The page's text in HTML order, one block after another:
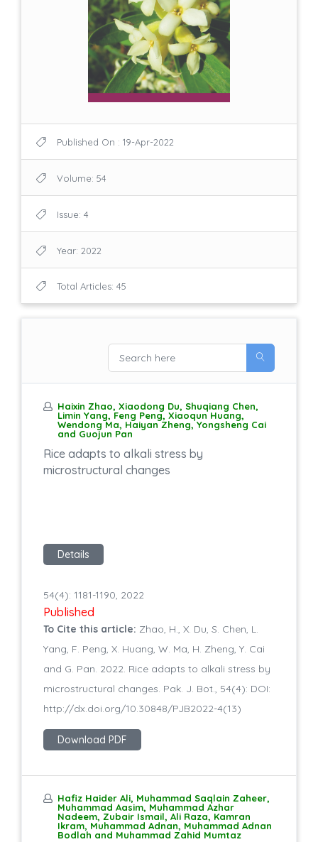
Published On : 19-Apr-2022
Volume: 54
Issue: 4
Year: 2022
Total Articles: 45
Haixin Zhao, Xiaodong Du, Shuqiang Chen,
Limin Yang, Feng Peng, Xiaoqun Huang,
Wendong Ma, Haiyan Zheng, Yongsheng Cai
and Guojun Pan
Rice adapts to alkali stress by
microstructural changes
Details
54(4): 1181-1190, 2022
Published
To Cite this article: Zhao, H., X. Du, S. Chen, L.
Yang, F. Peng, X. Huang, W. Ma, H. Zheng, Y. Cai
and G. Pan. 2022. Rice adapts to alkali stress by
microstructural changes. Pak. J. Bot., 54(4): DOI:
http://dx.doi.org/10.30848/PJB2022-4(13)
Download PDF
Hafiz Haider Ali, Muhammad Saqlain Zaheer,
Muhammad Aasim, Muhammad Azhar
Nadeem, Zubair Ismail, Ali Raza, Kamran
Ikram, Muhammad Adnan, Muhammad Adnan
Bodlah and Muhammad Zahid Mumtaz